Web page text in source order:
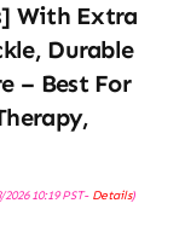
With Extra
Durable
– Best For
10:19 PST- Details)